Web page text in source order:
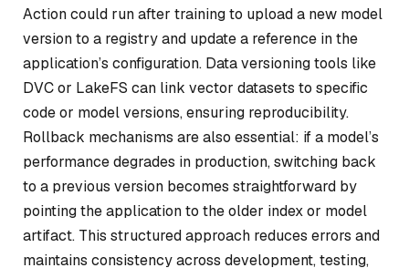
Action could run after training to upload a new model
version to a registry and update a reference in the
application’s configuration. Data versioning tools like
DVC or LakeFS can link vector datasets to specific
code or model versions, ensuring reproducibility.
Rollback mechanisms are also essential: if a model’s
performance degrades in production, switching back
to a previous version becomes straightforward by
pointing the application to the older index or model
artifact. This structured approach reduces errors and
maintains consistency across development, testing,